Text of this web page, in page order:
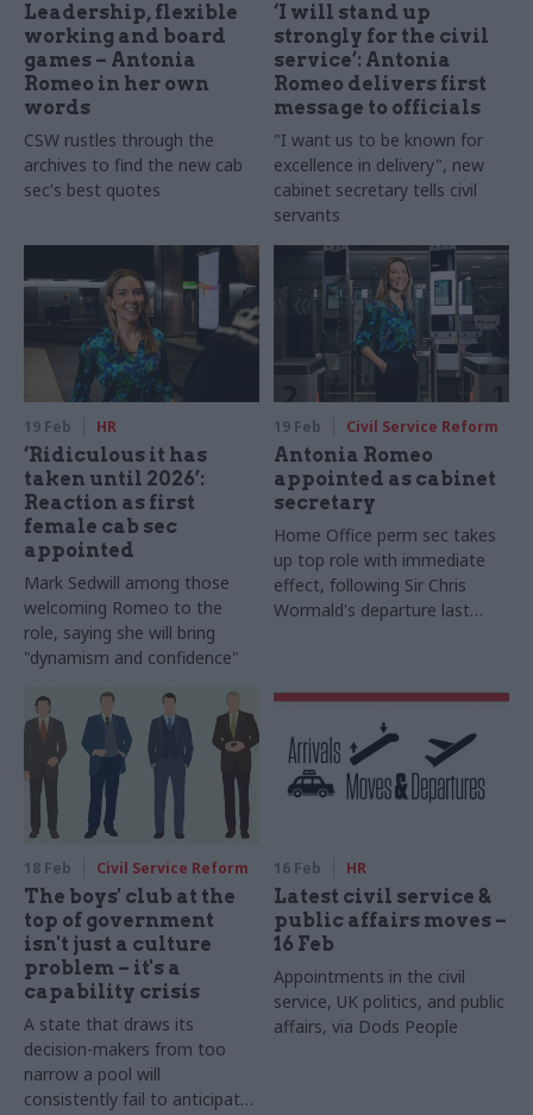
Leadership, flexible
working and board
games – Antonia
Romeo in her own
words
CSW rustles through the
archives to find the new cab
sec's best quotes
‘I will stand up
strongly for the civil
service’: Antonia
Romeo delivers first
message to officials
"I want us to be known for
excellence in delivery", new
cabinet secretary tells civil
servants
19 Feb HR
‘Ridiculous it has
taken until 2026’:
Reaction as first
female cab sec
appointed
Mark Sedwill among those
welcoming Romeo to the
role, saying she will bring
"dynamism and confidence"
19 Feb Civil Service Reform
Antonia Romeo
appointed as cabinet
secretary
Home Office perm sec takes
up top role with immediate
effect, following Sir Chris
Wormald's departure last
18 Feb Civil Service Reform
The boys' club at the
top of government
isn't just a culture
problem – it's a
capability crisis
A state that draws its
decision-makers from too
narrow a pool will
consistently fail to anticipate
16 Feb HR
Latest civil service &
public affairs moves –
16 Feb
Appointments in the civil
service, UK politics, and public
affairs, via Dods People